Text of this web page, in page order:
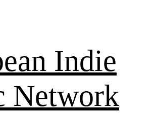
Indie
Network